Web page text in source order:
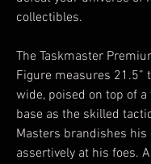
collectibles.
The Taskmaster
Figure measures 21.5”
wide, poised on top of
base as the skilled
Masters brandishes his
assertively at his foes.